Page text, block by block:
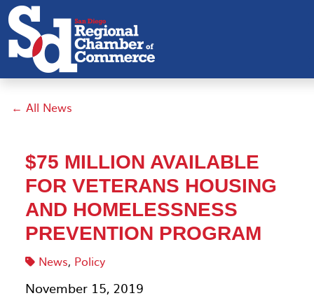
← All News
$75 MILLION AVAILABLE
FOR VETERANS HOUSING
AND HOMELESSNESS
PREVENTION PROGRAM
News, Policy
November 15, 2019